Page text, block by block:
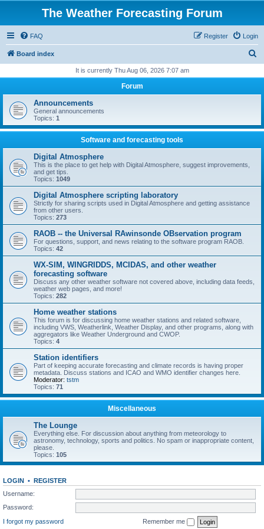
The Weather Forecasting Forum
FAQ Login
Register
Board index
r
h
It is currently Thu Aug 06, 2026 7:07 am
Forum
Announcements
General announcements
Topics: 1
Software and forecasting tools
Digital Atmosphere
This is the place to get help with Digital Atmosphere, suggest improvements,
and get tips.
Topics: 1049
Digital Atmosphere scripting laboratory
Strictly for sharing scripts used in Digital Atmosphere and getting assistance
from other users.
Topics: 273
RAOB -- the Universal RAwinsonde OBservation program
For questions, support, and news relating to the software program RAOB.
Topics: 42
WX-SIM, WINGRIDDS, MCIDAS, and other weather
forecasting software
Discuss any other weather software not covered above, including data feeds,
weather web pages, and more!
Topics: 282
Home weather stations
This forum is for discussing home weather stations and related software,
including VWS, Weatherlink, Weather Display, and other programs, along with
aggregators like Weather Underground and CWOP.
Topics: 4
Station identifiers
Part of keeping accurate forecasting and climate records is having proper
metadata. Discuss stations and ICAO and WMO identifier changes here.
Moderator: tstm
Topics: 71
Miscellaneous
The Lounge
Everything else. For discussion about anything from meteorology to
astronomy, technology, sports and politics. No spam or inappropriate content,
please.
Topics: 105
LOGIN • REGISTER
Username:
Password:
I forgot my password
Remember me